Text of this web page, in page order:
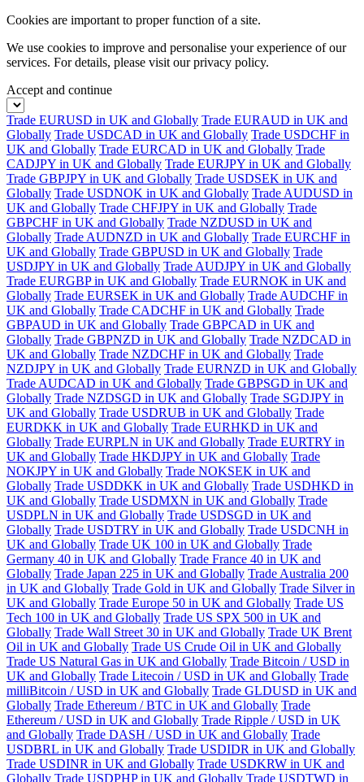
Cookies are important to proper function of a site.
We use cookies to improve and personalise your experience of our
services. For details, please visit ourprivacy policy.
Accept and continue
Trade EURUSD in UK and Globally Trade EURAUD in UK and
Globally Trade USDCAD in UK and Globally Trade USDCHF in
UK and Globally Trade EURCAD in UK and Globally Trade
CADJPY in UK and Globally Trade EURJPY in UK and Globally
Trade GBPJPY in UK and Globally Trade USDSEK in UK and
Globally Trade USDNOK in UK and Globally Trade AUDUSD in
UK and Globally Trade CHFJPY in UK and Globally Trade
GBPCHF in UK and Globally Trade NZDUSD in UK and
Globally Trade AUDNZD in UK and Globally Trade EURCHF in
UK and Globally Trade GBPUSD in UK and Globally Trade
USDJPY in UK and Globally Trade AUDJPY in UK and Globally
Trade EURGBP in UK and Globally Trade EURNOK in UK and
Globally Trade EURSEK in UK and Globally Trade AUDCHF in
UK and Globally Trade CADCHF in UK and Globally Trade
GBPAUD in UK and Globally Trade GBPCAD in UK and
Globally Trade GBPNZD in UK and Globally Trade NZDCAD in
UK and Globally Trade NZDCHF in UK and Globally Trade
NZDJPY in UK and Globally Trade EURNZD in UK and Globally
Trade AUDCAD in UK and Globally Trade GBPSGD in UK and
Globally Trade NZDSGD in UK and Globally Trade SGDJPY in
UK and Globally Trade USDRUB in UK and Globally Trade
EURDKK in UK and Globally Trade EURHKD in UK and
Globally Trade EURPLN in UK and Globally Trade EURTRY in
UK and Globally Trade HKDJPY in UK and Globally Trade
NOKJPY in UK and Globally Trade NOKSEK in UK and
Globally Trade USDDKK in UK and Globally Trade USDHKD in
UK and Globally Trade USDMXN in UK and Globally Trade
USDPLN in UK and Globally Trade USDSGD in UK and
Globally Trade USDTRY in UK and Globally Trade USDCNH in
UK and Globally Trade UK 100 in UK and Globally Trade
Germany 40 in UK and Globally Trade France 40 in UK and
Globally Trade Japan 225 in UK and Globally Trade Australia 200
in UK and Globally Trade Gold in UK and Globally Trade Silver in
UK and Globally Trade Europe 50 in UK and Globally Trade US
Tech 100 in UK and Globally Trade US SPX 500 in UK and
Globally Trade Wall Street 30 in UK and Globally Trade UK Brent
Oil in UK and Globally Trade US Crude Oil in UK and Globally
Trade US Natural Gas in UK and Globally Trade Bitcoin / USD in
UK and Globally Trade Litecoin / USD in UK and Globally Trade
milliBitcoin / USD in UK and Globally Trade GLDUSD in UK and
Globally Trade Ethereum / BTC in UK and Globally Trade
Ethereum / USD in UK and Globally Trade Ripple / USD in UK
and Globally Trade DASH / USD in UK and Globally Trade
USDBRL in UK and Globally Trade USDIDR in UK and Globally
Trade USDINR in UK and Globally Trade USDKRW in UK and
Globally Trade USDPHP in UK and Globally Trade USDTWD in